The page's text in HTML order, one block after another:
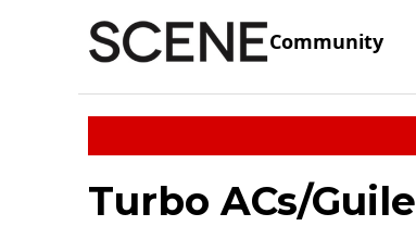
Community
Turbo ACs/Guile